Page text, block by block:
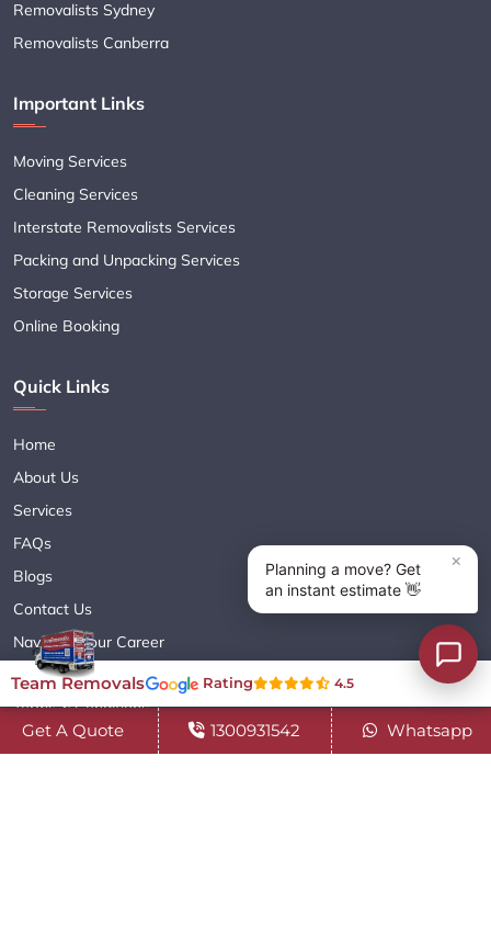
Removalists Sydney
Removalists Canberra
Important Links
Moving Services
Cleaning Services
Interstate Removalists Services
Packing and Unpacking Services
Storage Services
Online Booking
Quick Links
Home
About Us
Services
FAQs
Blogs
Contact Us
Navigate Your Career
Sitemap XML
Terms & Conditions
Privacy Policy
Get A Quote 1300931542 Whatsapp
Team Removals Rating 4.5